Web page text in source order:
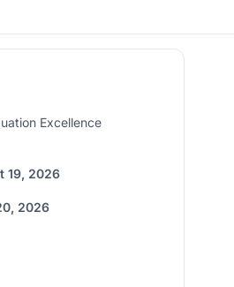
Excellence
19, 2026
2026